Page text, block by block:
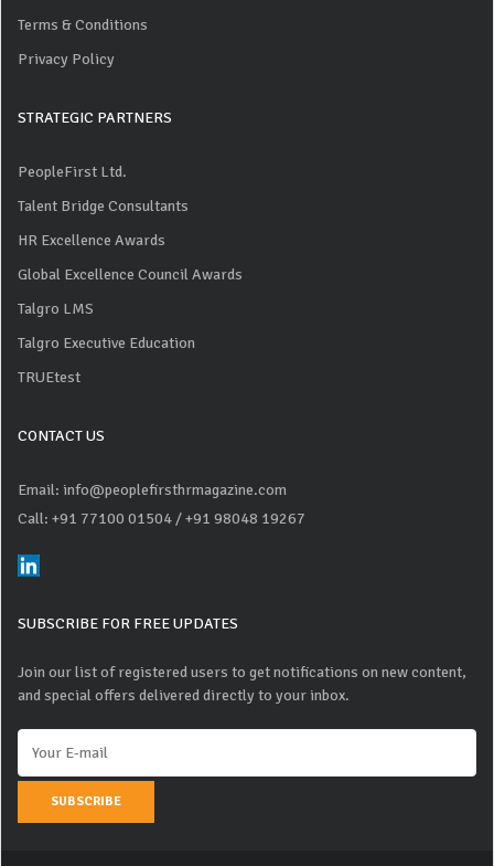
Terms & Conditions
Privacy Policy
STRATEGIC PARTNERS
PeopleFirst Ltd.
Talent Bridge Consultants
HR Excellence Awards
Global Excellence Council Awards
Talgro LMS
Talgro Executive Education
TRUEtest
CONTACT US
Email: info@peoplefirsthrmagazine.com
Call: +91 77100 01504 / +91 98048 19267
SUBSCRIBE FOR FREE UPDATES
Join our list of registered users to get notifications on new content,
and special offers delivered directly to your inbox.
SUBSCRIBE